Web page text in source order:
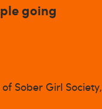
going
Sober Girl Society,